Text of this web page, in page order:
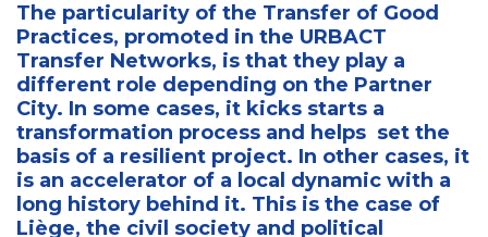
The particularity of the Transfer of Good
Practices, promoted in the URBACT
Transfer Networks, is that they play a
different role depending on the Partner
City. In some cases, it kicks starts a
transformation process and helps set the
basis of a resilient project. In other cases, it
is an accelerator of a local dynamic with a
long history behind it. This is the case of
Liège, the civil society and political